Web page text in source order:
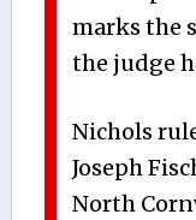
marks the
the judge
Nichols
Joseph
North